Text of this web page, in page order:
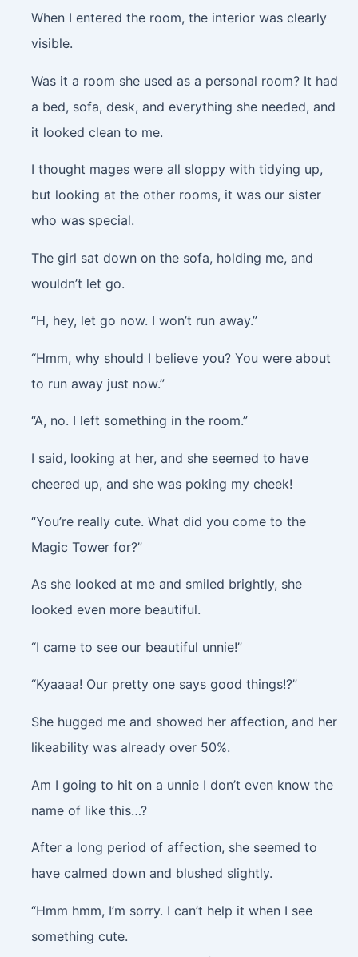
When I entered the room, the interior was clearly
visible.
Was it a room she used as a personal room? It had
a bed, sofa, desk, and everything she needed, and
it looked clean to me.
I thought mages were all sloppy with tidying up,
but looking at the other rooms, it was our sister
who was special.
The girl sat down on the sofa, holding me, and
wouldn’t let go.
“H, hey, let go now. I won’t run away.”
“Hmm, why should I believe you? You were about
to run away just now.”
“A, no. I left something in the room.”
I said, looking at her, and she seemed to have
cheered up, and she was poking my cheek!
“You’re really cute. What did you come to the
Magic Tower for?”
As she looked at me and smiled brightly, she
looked even more beautiful.
“I came to see our beautiful unnie!”
“Kyaaaa! Our pretty one says good things!?”
She hugged me and showed her affection, and her
likeability was already over 50%.
Am I going to hit on a unnie I don’t even know the
name of like this…?
After a long period of affection, she seemed to
have calmed down and blushed slightly.
“Hmm hmm, I’m sorry. I can’t help it when I see
something cute.